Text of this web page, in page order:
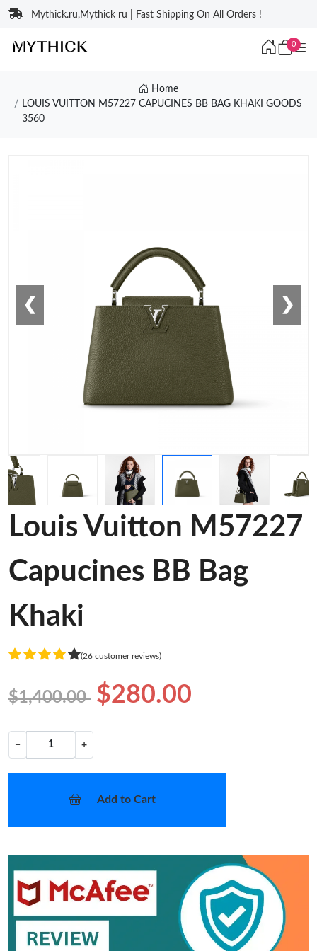
Mythick.ru,Mythick ru | Fast Shipping On All Orders !
0
Home
LOUIS VUITTON M57227 CAPUCINES BB BAG KHAKI GOODS
3560
❮ ❯
Louis Vuitton M57227
Capucines BB Bag
Khaki
(26 customer reviews)
$1,400.00 $280.00
− +
Add to Cart